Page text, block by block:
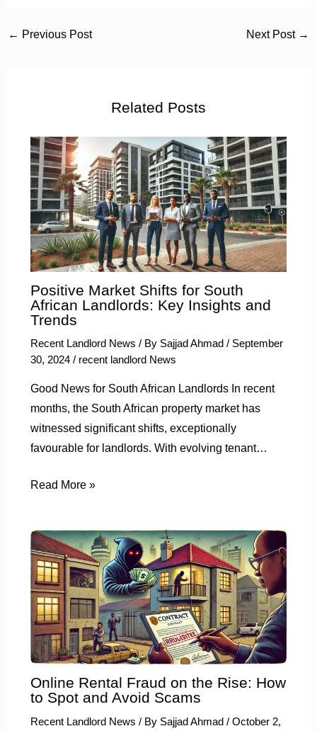
← Previous Post Next Post →
Related Posts
Positive Market Shifts for South
African Landlords: Key Insights and
Trends
Recent Landlord News / By Sajjad Ahmad / September
30, 2024 / recent landlord News
Good News for South African Landlords In recent
months, the South African property market has
witnessed significant shifts, exceptionally
favourable for landlords. With evolving tenant…
Read More »
Online Rental Fraud on the Rise: How
to Spot and Avoid Scams
Recent Landlord News / By Sajjad Ahmad / October 2,